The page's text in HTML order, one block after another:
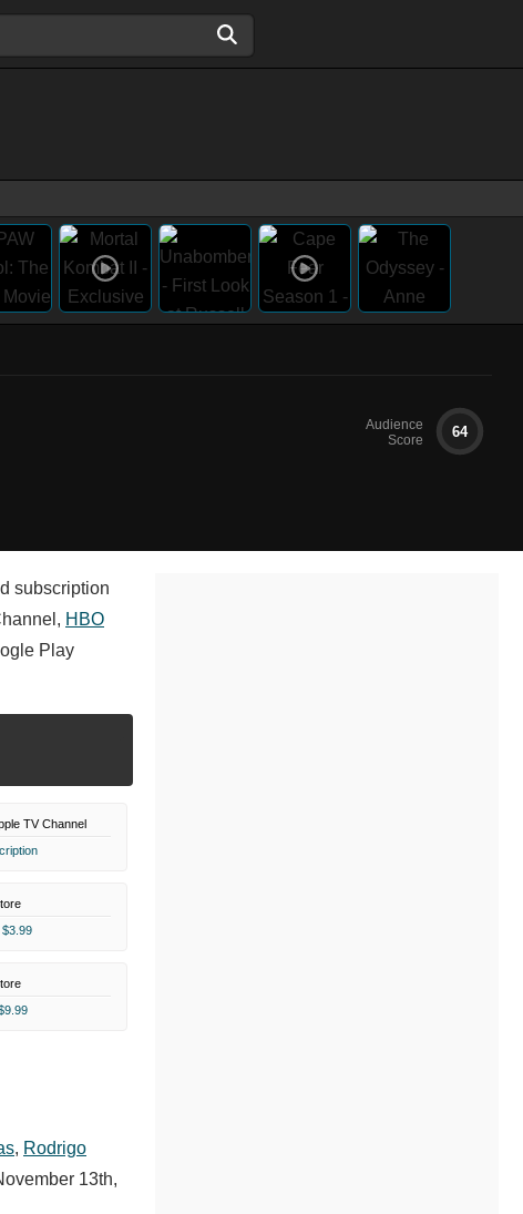
Audience
Score
64
subscription
HBO
Play
TV Channel
$3.99
, Rodrigo
13th,